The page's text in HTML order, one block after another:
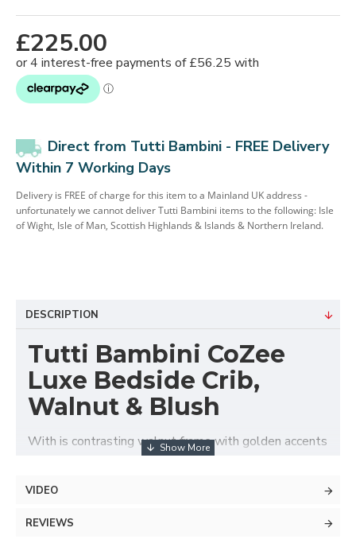
£225.00
Direct from Tutti Bambini - FREE Delivery
Within 7 Working Days
Delivery is FREE of charge for this item to a Mainland UK address -
unfortunately we cannot deliver Tutti Bambini items to the following: Isle
of Wight, Isle of Man, Scottish Highlands & Islands & Northern Ireland.
DESCRIPTION
Tutti Bambini CoZee
Luxe Bedside Crib,
Walnut & Blush
With is contrasting walnut frame with golden accents
and elegantly quilted velvet upholstery the Tutti
safe and comfortable baby's sleeping area next to
parent's bed. Suitable from birth up to approx. 6
VIDEO
REVIEWS